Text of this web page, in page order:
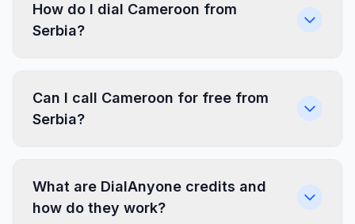
How do I dial Cameroon from
Serbia?
Can I call Cameroon for free from
Serbia?
What are DialAnyone credits and
how do they work?